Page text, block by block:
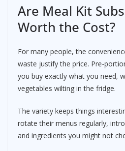
Are Meal Kit
Worth the Cost?
For many people, the
waste justify the price. Pre-
you buy exactly what you need,
vegetables wilting in the fridge.
The variety keeps things
rotate their menus regularly,
and ingredients you might not